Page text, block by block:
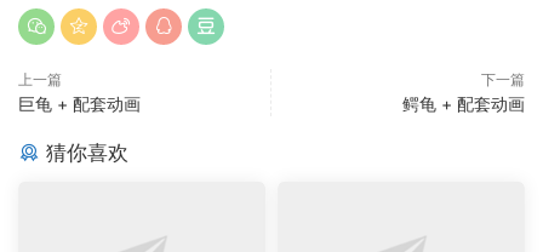
上一篇
巨龟 + 配套动画
下一篇
鳄龟 + 配套动画
猜你喜欢